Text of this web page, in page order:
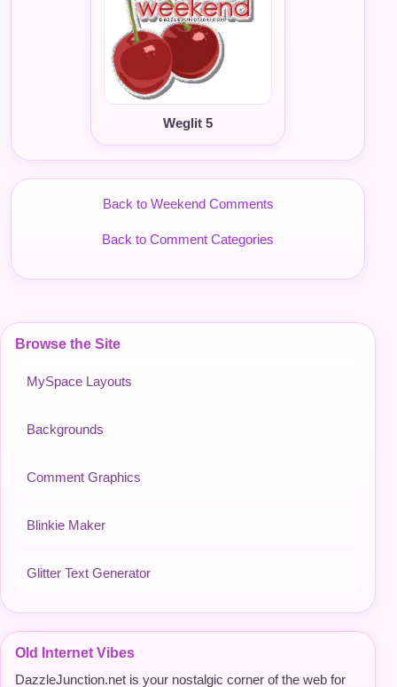
Browse the Site
MySpace Layouts
Backgrounds
Comment Graphics
Blinkie Maker
Glitter Text Generator
Old Internet Vibes
DazzleJunction.net is your nostalgic corner of the web for
Weglit 5
Back to Weekend Comments
Back to Comment Categories